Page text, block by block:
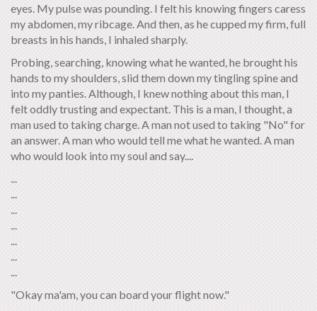
eyes. My pulse was pounding. I felt his knowing fingers caress
my abdomen, my ribcage. And then, as he cupped my firm, full
breasts in his hands, I inhaled sharply.
Probing, searching, knowing what he wanted, he brought his
hands to my shoulders, slid them down my tingling spine and
into my panties. Although, I knew nothing about this man, I
felt oddly trusting and expectant. This is a man, I thought, a
man used to taking charge. A man not used to taking "No" for
an answer. A man who would tell me what he wanted. A man
who would look into my soul and say....
"Okay ma'am, you can board your flight now."